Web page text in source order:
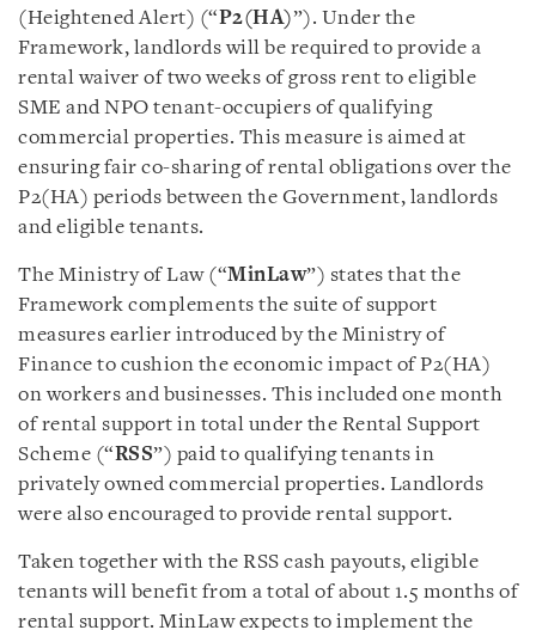
(Heightened Alert) (“P2(HA)”). Under the
Framework, landlords will be required to provide a
rental waiver of two weeks of gross rent to eligible
SME and NPO tenant-occupiers of qualifying
commercial properties. This measure is aimed at
ensuring fair co-sharing of rental obligations over the
P2(HA) periods between the Government, landlords
and eligible tenants.
The Ministry of Law (“MinLaw”) states that the
Framework complements the suite of support
measures earlier introduced by the Ministry of
Finance to cushion the economic impact of P2(HA)
on workers and businesses. This included one month
of rental support in total under the Rental Support
Scheme (“RSS”) paid to qualifying tenants in
privately owned commercial properties. Landlords
were also encouraged to provide rental support.
Taken together with the RSS cash payouts, eligible
tenants will benefit from a total of about 1.5 months of
rental support. MinLaw expects to implement the